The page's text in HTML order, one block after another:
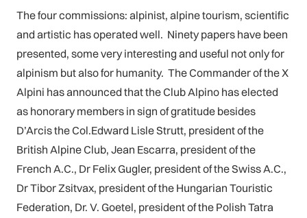
The four commissions: alpinist, alpine tourism, scientific
and artistic has operated well. Ninety papers have been
presented, some very interesting and useful not only for
alpinism but also for humanity. The Commander of the X
Alpini has announced that the Club Alpino has elected
as honorary members in sign of gratitude besides
D’Arcis the Col.Edward Lisle Strutt, president of the
British Alpine Club, Jean Escarra, president of the
French A.C., Dr Felix Gugler, president of the Swiss A.C.,
Dr Tibor Zsitvax, president of the Hungarian Touristic
Federation, Dr. V. Goetel, president of the Polish Tatra